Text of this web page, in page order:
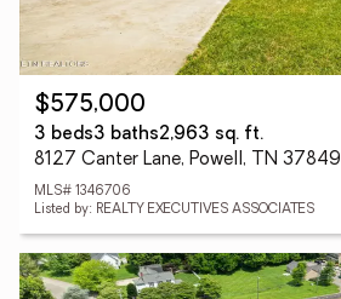
$575,000
3 beds3 baths2,963 sq. ft.
8127 Canter Lane, Powell, TN 37849
MLS# 1346706
Listed by: REALTY EXECUTIVES ASSOCIATES